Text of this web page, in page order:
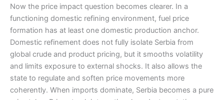
Now the price impact question becomes clearer. In a
functioning domestic refining environment, fuel price
formation has at least one domestic production anchor.
Domestic refinement does not fully isolate Serbia from
global crude and product pricing, but it smooths volatility
and limits exposure to external shocks. It also allows the
state to regulate and soften price movements more
coherently. When imports dominate, Serbia becomes a pure